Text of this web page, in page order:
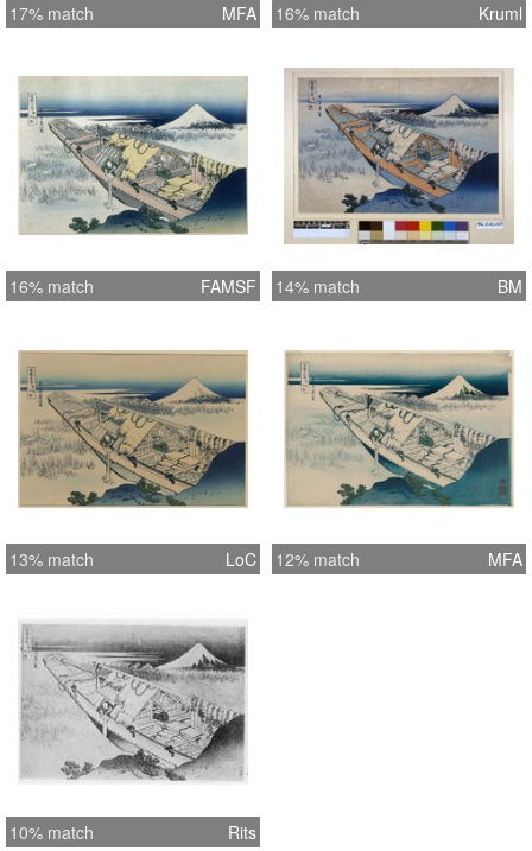
17% match MFA 16% match Kruml
16% match FAMSF 14% match BM
13% match LoC 12% match MFA
10% match Rits